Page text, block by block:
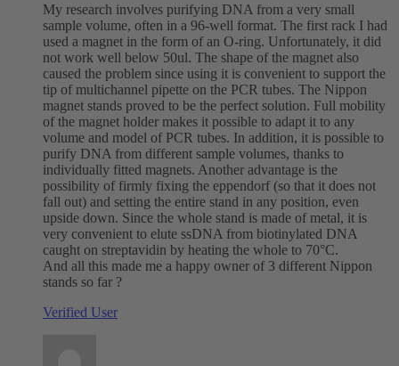
My research involves purifying DNA from a very small
sample volume, often in a 96-well format. The first rack I had
used a magnet in the form of an O-ring. Unfortunately, it did
not work well below 50ul. The shape of the magnet also
caused the problem since using it is convenient to support the
tip of multichannel pipette on the PCR tubes. The Nippon
magnet stands proved to be the perfect solution. Full mobility
of the magnet holder makes it possible to adapt it to any
volume and model of PCR tubes. In addition, it is possible to
purify DNA from different sample volumes, thanks to
individually fitted magnets. Another advantage is the
possibility of firmly fixing the eppendorf (so that it does not
fall out) and setting the entire stand in any position, even
upside down. Since the whole stand is made of metal, it is
very convenient to elute ssDNA from biotinylated DNA
caught on streptavidin by heating the whole to 70°C.
And all this made me a happy owner of 3 different Nippon
stands so far ?
Verified User